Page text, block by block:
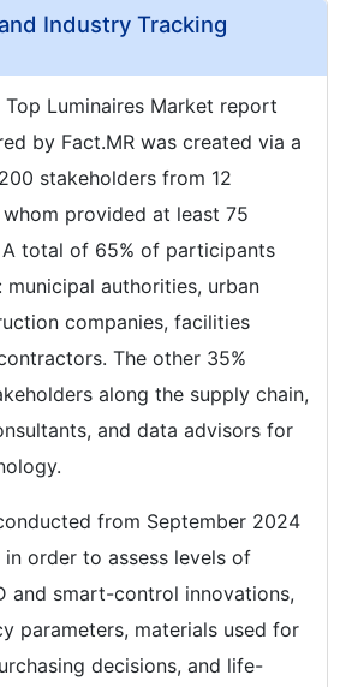
Industry Tracking
Luminaires Market report
by Fact.MR was created via a
stakeholders from 12
provided at least 75
total of 65% of participants
municipal authorities, urban
companies, facilities
The other 35%
along the supply chain,
and data advisors for
from September 2024
order to assess levels of
and smart-control innovations,
parameters, materials used for
decisions, and life-